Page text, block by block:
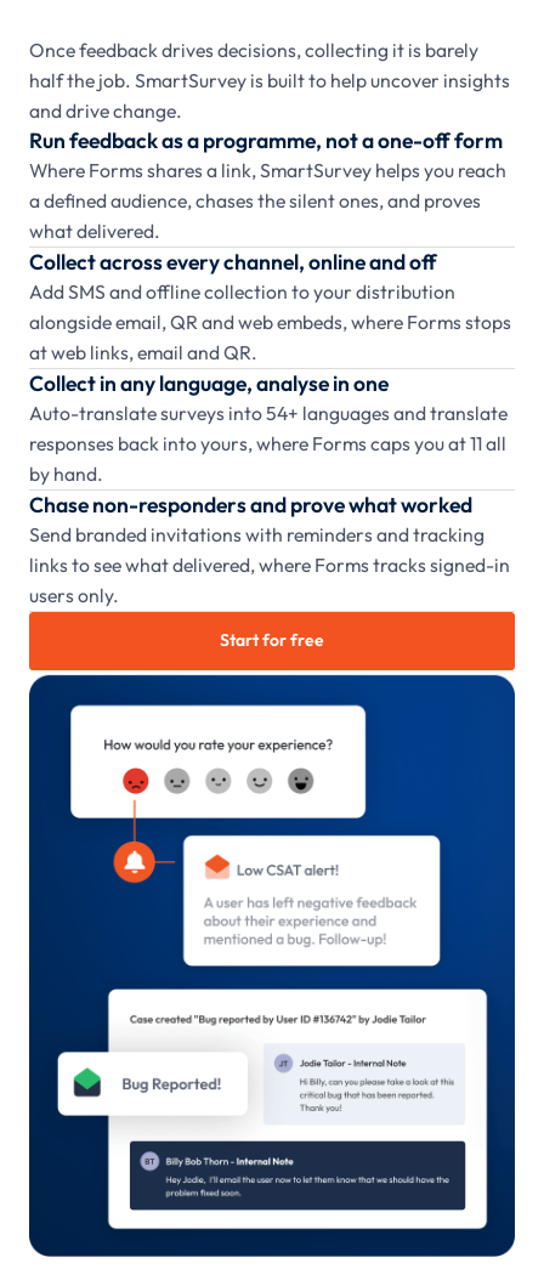
Once feedback drives decisions, collecting it is barely
half the job. SmartSurvey is built to help uncover insights
and drive change.
Run feedback as a programme, not a one-off form
Where Forms shares a link, SmartSurvey helps you reach
a defined audience, chases the silent ones, and proves
what delivered.
Collect across every channel, online and off
Add SMS and offline collection to your distribution
alongside email, QR and web embeds, where Forms stops
at web links, email and QR.
Collect in any language, analyse in one
Auto-translate surveys into 54+ languages and translate
responses back into yours, where Forms caps you at 11 all
by hand.
Chase non-responders and prove what worked
Send branded invitations with reminders and tracking
links to see what delivered, where Forms tracks signed-in
users only.
Start for free